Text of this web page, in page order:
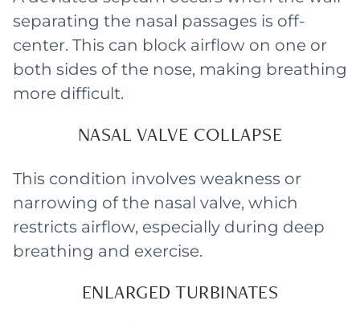
separating the nasal passages is off-
center. This can block airflow on one or
both sides of the nose, making breathing
more difficult.
NASAL VALVE COLLAPSE
This condition involves weakness or
narrowing of the nasal valve, which
restricts airflow, especially during deep
breathing and exercise.
ENLARGED TURBINATES